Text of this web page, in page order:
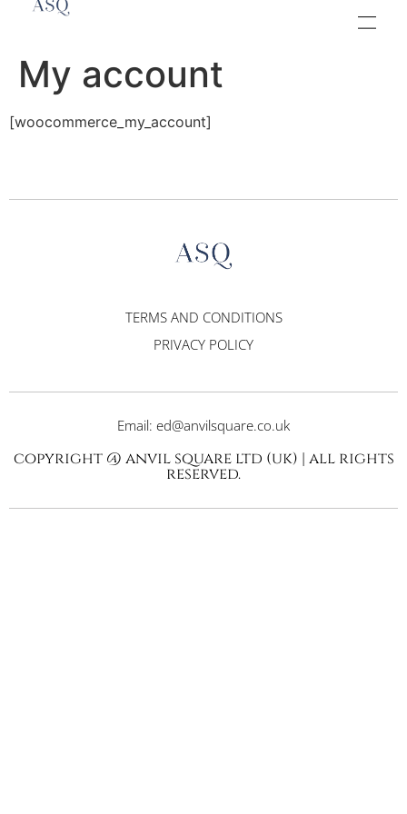
My account
[woocommerce_my_account]
TERMS AND CONDITIONS
PRIVACY POLICY
Email: ed@anvilsquare.co.uk
copyright @ anvil square ltd (uk) | all rights
reserved.